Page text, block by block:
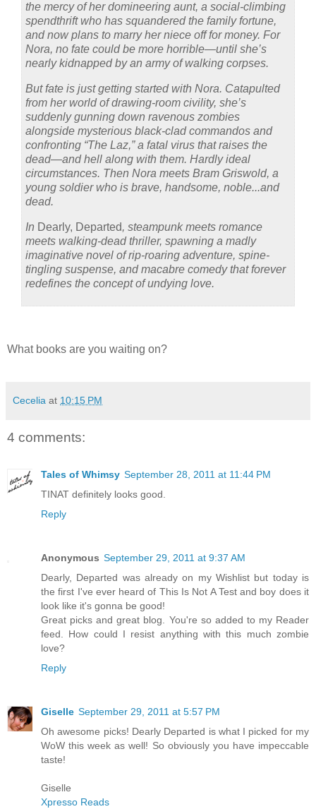
the mercy of her domineering aunt, a social-climbing
spendthrift who has squandered the family fortune,
and now plans to marry her niece off for money. For
Nora, no fate could be more horrible—until she’s
nearly kidnapped by an army of walking corpses.
But fate is just getting started with Nora. Catapulted
from her world of drawing-room civility, she’s
suddenly gunning down ravenous zombies
alongside mysterious black-clad commandos and
confronting “The Laz,” a fatal virus that raises the
dead—and hell along with them. Hardly ideal
circumstances. Then Nora meets Bram Griswold, a
young soldier who is brave, handsome, noble...and
dead.
In Dearly, Departed, steampunk meets romance
meets walking-dead thriller, spawning a madly
imaginative novel of rip-roaring adventure, spine-
tingling suspense, and macabre comedy that forever
redefines the concept of undying love.
What books are you waiting on?
Cecelia at 10:15 PM
4 comments:
Tales of Whimsy September 28, 2011 at 11:44 PM
TINAT definitely looks good.
Reply
Anonymous September 29, 2011 at 9:37 AM
Dearly, Departed was already on my Wishlist but today is
the first I've ever heard of This Is Not A Test and boy does it
look like it's gonna be good!
Great picks and great blog. You're so added to my Reader
feed. How could I resist anything with this much zombie
love?
Reply
Giselle September 29, 2011 at 5:57 PM
Oh awesome picks! Dearly Departed is what I picked for my
WoW this week as well! So obviously you have impeccable
taste!
Giselle
Xpresso Reads